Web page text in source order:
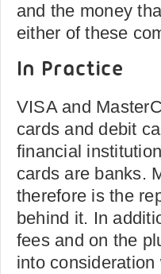
and the money
either of these
In Practice
VISA and
cards and debit
financial
cards are banks.
therefore is the
behind it. In
fees and on the
into